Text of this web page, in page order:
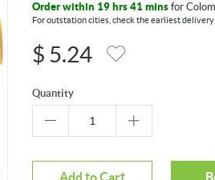
Order within 19 hrs 41 mins for
For outstation cities, check the earliest
$ 5.24
Quantity
Add to Cart